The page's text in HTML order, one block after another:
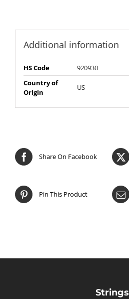
Additional information
HS Code
920930
Country of
Origin
US
Share On Facebook
Pin This Product
Strings